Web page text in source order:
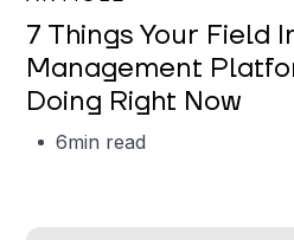
7 Things Your Field
Management
Doing Right Now
6min read